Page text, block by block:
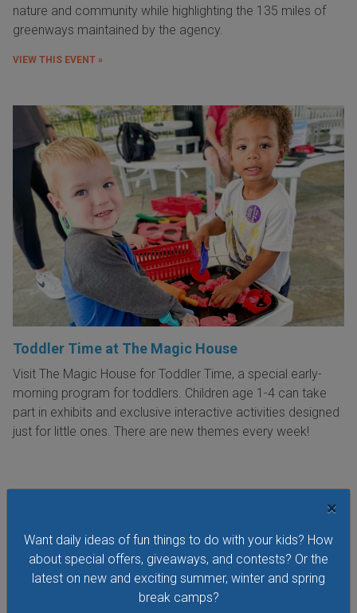
×
Want daily ideas of fun things to do with your kids? How
about special offers, giveaways, and contests? Or the
latest on new and exciting summer, winter and spring
break camps?
nature and community while highlighting the 135 miles of
greenways maintained by the agency.
VIEW THIS EVENT »
Toddler Time at The Magic House
Visit The Magic House for Toddler Time, a special early-
morning program for toddlers. Children age 1-4 can take
part in exhibits and exclusive interactive activities designed
just for little ones. There are new themes every week!
See All Things to Do